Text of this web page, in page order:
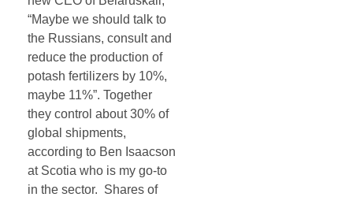
“Maybe we should talk to
the Russians, consult and
reduce the production of
potash fertilizers by 10%,
maybe 11%”. Together
they control about 30% of
global shipments,
according to Ben Isaacson
at Scotia who is my go-to
in the sector. Shares of